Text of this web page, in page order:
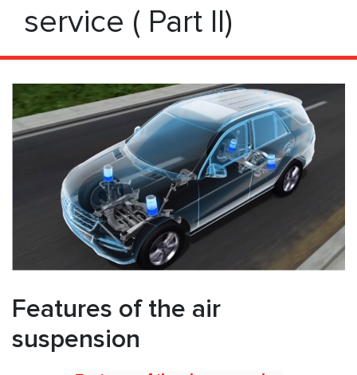
service ( Part II)
Features of the air
suspension